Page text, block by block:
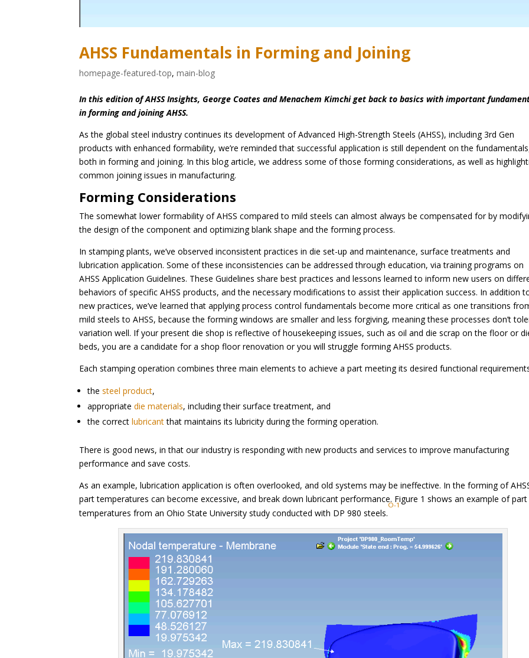
AHSS Fundamentals in Forming and Joining
homepage-featured-top,main-blog
In this edition of AHSS Insights, George Coates and Menachem Kimchi get back to basics with important
in forming and joining AHSS.
As the global steel industry continues its development of Advanced High-Strength Steels (AHSS), including 3rd Gen
products with enhanced formability, we’re reminded that successful application is still dependent on the
both in forming and joining. In this blog article, we address some of those forming considerations, as well as
common joining issues in manufacturing.
Forming Considerations
The somewhat lower formability of AHSS compared to mild steels can almost always be compensated for by
the design of the component and optimizing blank shape and the forming process.
In stamping plants, we’ve observed inconsistent practices in die set-up and maintenance, surface treatments and
lubrication application. Some of these inconsistencies can be addressed through education, via training programs on
AHSS Application Guidelines. These Guidelines share best practices and lessons learned to inform new users on
behaviors of specific AHSS products, and the necessary modifications to assist their application success. In addition
new practices, we’ve learned that applying process control fundamentals become more critical as one transitions
mild steels to AHSS, because the forming windows are smaller and less forgiving, meaning these processes don’t
variation well. If your present die shop is reflective of housekeeping issues, such as oil and die scrap on the floor or
beds, you are a candidate for a shop floor renovation or you will struggle forming AHSS products.
Each stamping operation combines three main elements to achieve a part meeting its desired functional
thesteel product,
appropriatedie materials, including their surface treatment, and
the correctlubricantthat maintains its lubricity during the forming operation.
There is good news, in that our industry is responding with new products and services to improve manufacturing
performance and save costs.
As an example, lubrication application is often overlooked, and old systems may be ineffective. In the forming of
part temperatures can become excessive, and break down lubricant performance. Figure 1 shows an example of part
temperatures from an Ohio State University study conducted with DP 980 steels.
O-1